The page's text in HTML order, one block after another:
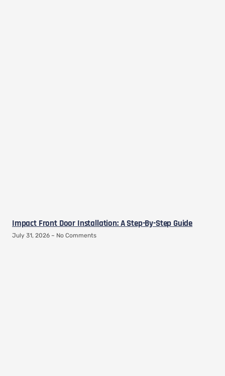
Impact Front Door Installation: A Step-By-Step Guide
July 31, 2026 No Comments